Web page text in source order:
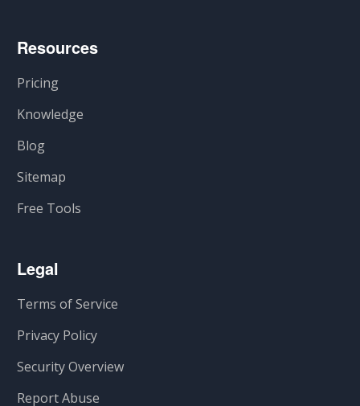
Resources
Pricing
Knowledge
Blog
Sitemap
Free Tools
Legal
Terms of Service
Privacy Policy
Security Overview
Report Abuse